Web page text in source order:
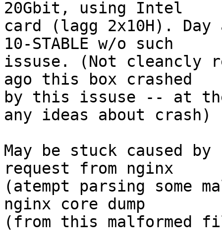
20Gbit, using Intel
card (lagg 2x10H).
10-STABLE w/o such
issuse. (Not cleancly
ago this box crashed
by this issuse -- at
any ideas about crash)
May be stuck caused
request from nginx
(atempt parsing some
nginx core dump
(from this malformed